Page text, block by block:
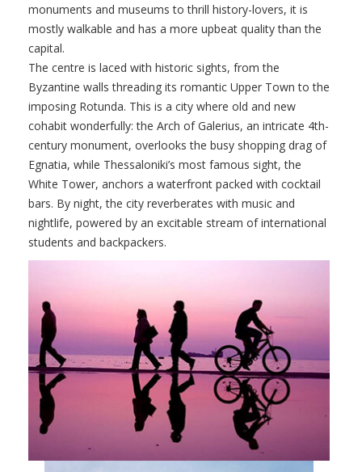
monuments and museums to thrill history-lovers, it is
mostly walkable and has a more upbeat quality than the
capital.
The centre is laced with historic sights, from the
Byzantine walls threading its romantic Upper Town to the
imposing Rotunda. This is a city where old and new
cohabit wonderfully: the Arch of Galerius, an intricate 4th-
century monument, overlooks the busy shopping drag of
Egnatia, while Thessaloniki’s most famous sight, the
White Tower, anchors a waterfront packed with cocktail
bars. By night, the city reverberates with music and
nightlife, powered by an excitable stream of international
students and backpackers.